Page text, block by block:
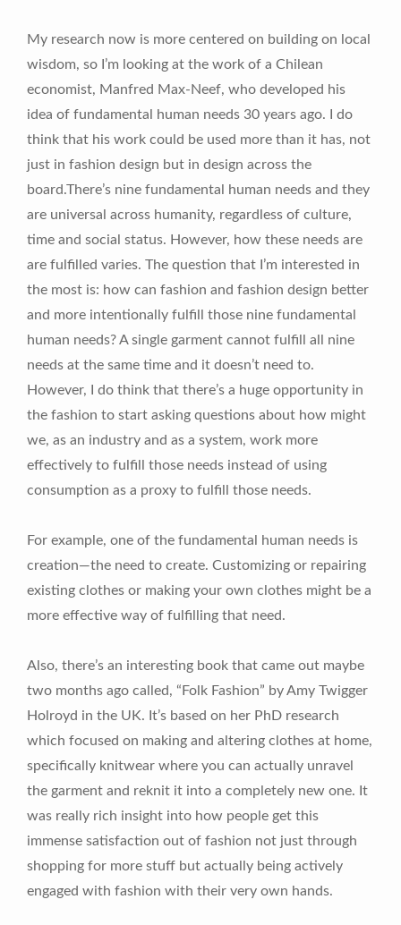
My research now is more centered on building on local
wisdom, so I’m looking at the work of a Chilean
economist, Manfred Max-Neef, who developed his
idea of fundamental human needs 30 years ago. I do
think that his work could be used more than it has, not
just in fashion design but in design across the
board.There’s nine fundamental human needs and they
are universal across humanity, regardless of culture,
time and social status. However, how these needs are
are fulfilled varies. The question that I’m interested in
the most is: how can fashion and fashion design better
and more intentionally fulfill those nine fundamental
human needs? A single garment cannot fulfill all nine
needs at the same time and it doesn’t need to.
However, I do think that there’s a huge opportunity in
the fashion to start asking questions about how might
we, as an industry and as a system, work more
effectively to fulfill those needs instead of using
consumption as a proxy to fulfill those needs.
For example, one of the fundamental human needs is
creation—the need to create. Customizing or repairing
existing clothes or making your own clothes might be a
more effective way of fulfilling that need.
Also, there’s an interesting book that came out maybe
two months ago called, “Folk Fashion” by Amy Twigger
Holroyd in the UK. It’s based on her PhD research
which focused on making and altering clothes at home,
specifically knitwear where you can actually unravel
the garment and reknit it into a completely new one. It
was really rich insight into how people get this
immense satisfaction out of fashion not just through
shopping for more stuff but actually being actively
engaged with fashion with their very own hands.